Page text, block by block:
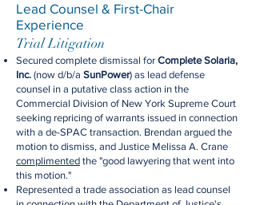
Lead Counsel & First-Chair
Experience
Trial Litigation
Secured complete dismissal for Complete Solaria,
Inc. (now d/b/a SunPower) as lead defense
counsel in a putative class action in the
Commercial Division of New York Supreme Court
seeking repricing of warrants issued in connection
with a de-SPAC transaction. Brendan argued the
motion to dismiss, and Justice Melissa A. Crane
complimented the "good lawyering that went into
this motion."
Represented a trade association as lead counsel